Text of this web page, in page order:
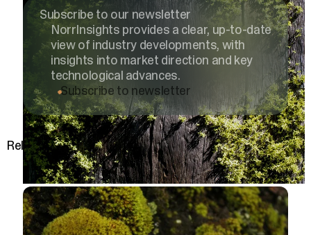
Subscribe to our newsletter
NorrInsights provides a clear, up-to-date
view of industry developments, with
insights into market direction and key
technological advances.
Subscribe to newsletter
Related posts